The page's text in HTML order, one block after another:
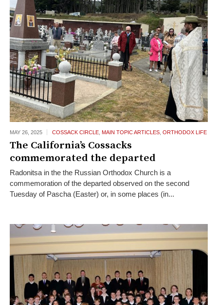
MAY 26, 2025 COSSACK CIRCLE, MAIN TOPIC ARTICLES, ORTHODOX LIFE
The California’s Cossacks
commemorated the departed
Radonitsa in the the Russian Orthodox Church is a
commemoration of the departed observed on the second
Tuesday of Pascha (Easter) or, in some places (in...